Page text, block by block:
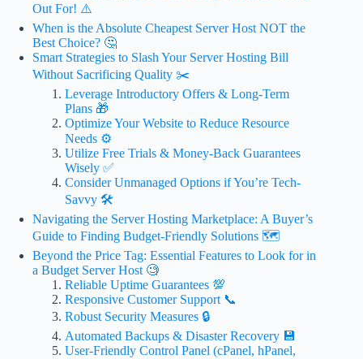
Out For! ⚠️
When is the Absolute Cheapest Server Host NOT the
Best Choice? 🤔
Smart Strategies to Slash Your Server Hosting Bill
Without Sacrificing Quality ✂️
Leverage Introductory Offers & Long-Term
Plans 🎁
Optimize Your Website to Reduce Resource
Needs ⚙️
Utilize Free Trials & Money-Back Guarantees
Wisely ✅
Consider Unmanaged Options if You’re Tech-
Savvy 🛠️
Navigating the Server Hosting Marketplace: A Buyer’s
Guide to Finding Budget-Friendly Solutions 🗺️
Beyond the Price Tag: Essential Features to Look for in
a Budget Server Host 🧐
Reliable Uptime Guarantees 💯
Responsive Customer Support 📞
Robust Security Measures 🔒
Automated Backups & Disaster Recovery 💾
User-Friendly Control Panel (cPanel, hPanel,